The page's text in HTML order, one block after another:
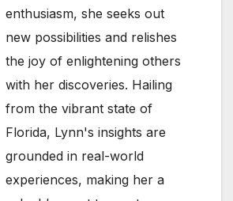
enthusiasm, she seeks out
new possibilities and relishes
the joy of enlightening others
with her discoveries. Hailing
from the vibrant state of
Florida, Lynn's insights are
grounded in real-world
experiences, making her a